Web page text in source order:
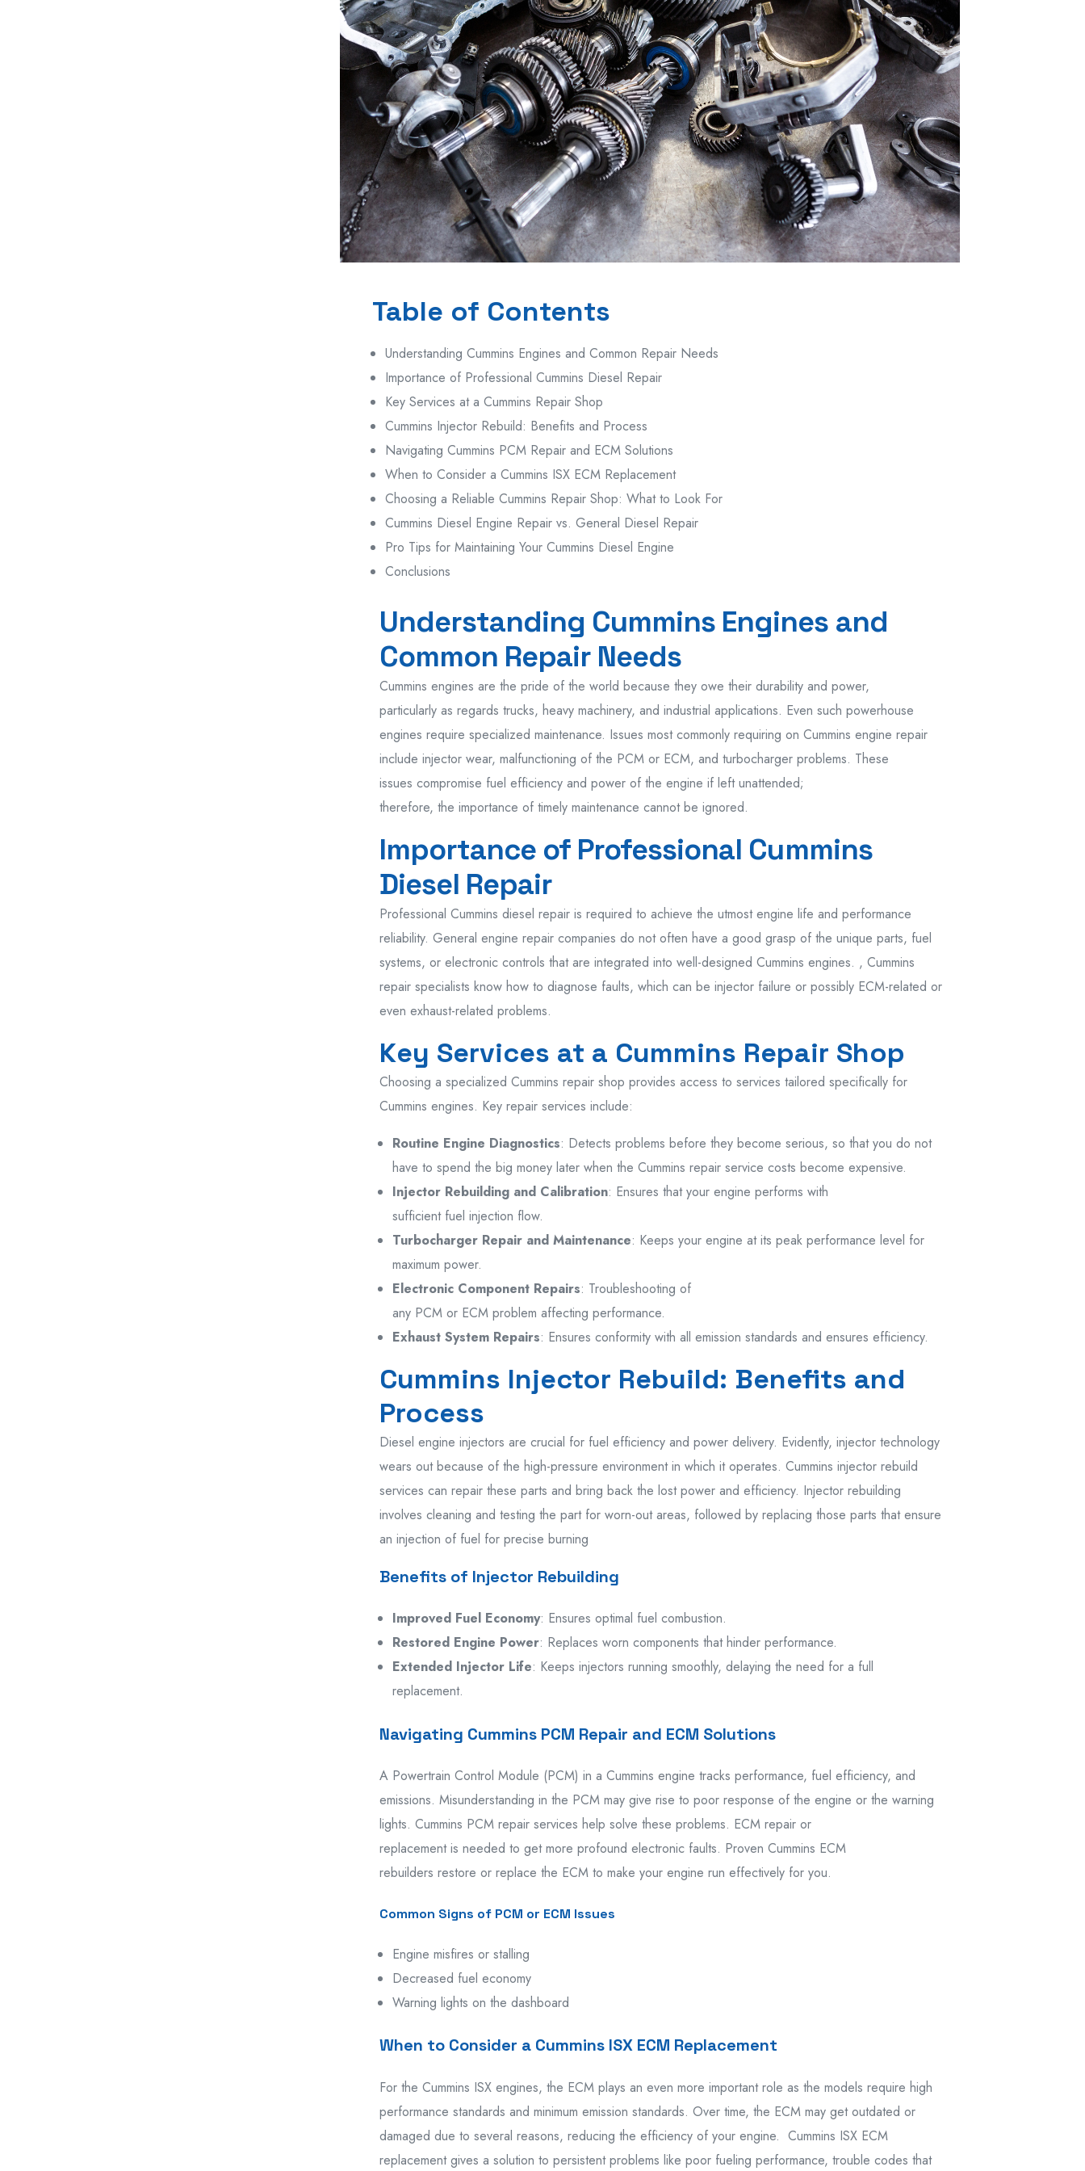
Table of Contents
Understanding Cummins Engines and Common Repair Needs
Importance of Professional Cummins Diesel Repair
Key Services at a Cummins Repair Shop
Cummins Injector Rebuild: Benefits and Process
Navigating Cummins PCM Repair and ECM Solutions
When to Consider a Cummins ISX ECM Replacement
Choosing a Reliable Cummins Repair Shop: What to Look For
Cummins Diesel Engine Repair vs. General Diesel Repair
Pro Tips for Maintaining Your Cummins Diesel Engine
Conclusions
Understanding Cummins Engines and
Common Repair Needs
Cummins engines are the pride of the world because they owe their durability and power,
particularly as regards trucks, heavy machinery, and industrial applications. Even such powerhouse
engines require specialized maintenance. Issues most commonly requiring on Cummins engine repair
include injector wear, malfunctioning of the PCM or ECM, and turbocharger problems. These
issues compromise fuel efficiency and power of the engine if left unattended;
therefore, the importance of timely maintenance cannot be ignored.
Importance of Professional Cummins
Diesel Repair
Professional Cummins diesel repair is required to achieve the utmost engine life and performance
reliability. General engine repair companies do not often have a good grasp of the unique parts, fuel
systems, or electronic controls that are integrated into well-designed Cummins engines. , Cummins
repair specialists know how to diagnose faults, which can be injector failure or possibly ECM-related or
even exhaust-related problems.
Key Services at a Cummins Repair Shop
Choosing a specialized Cummins repair shop provides access to services tailored specifically for
Cummins engines. Key repair services include:
Routine Engine Diagnostics: Detects problems before they become serious, so that you do not
have to spend the big money later when the Cummins repair service costs become expensive.
Injector Rebuilding and Calibration: Ensures that your engine performs with
sufficient fuel injection flow.
Turbocharger Repair and Maintenance: Keeps your engine at its peak performance level for
maximum power.
Electronic Component Repairs: Troubleshooting of
any PCM or ECM problem affecting performance.
Exhaust System Repairs: Ensures conformity with all emission standards and ensures efficiency.
Cummins Injector Rebuild: Benefits and
Process
Diesel engine injectors are crucial for fuel efficiency and power delivery. Evidently, injector technology
wears out because of the high-pressure environment in which it operates. Cummins injector rebuild
services can repair these parts and bring back the lost power and efficiency. Injector rebuilding
involves cleaning and testing the part for worn-out areas, followed by replacing those parts that ensure
an injection of fuel for precise burning
Benefits of Injector Rebuilding
Improved Fuel Economy: Ensures optimal fuel combustion.
Restored Engine Power: Replaces worn components that hinder performance.
Extended Injector Life: Keeps injectors running smoothly, delaying the need for a full
replacement.
Navigating Cummins PCM Repair and ECM Solutions
A Powertrain Control Module (PCM) in a Cummins engine tracks performance, fuel efficiency, and
emissions. Misunderstanding in the PCM may give rise to poor response of the engine or the warning
lights. Cummins PCM repair services help solve these problems. ECM repair or
replacement is needed to get more profound electronic faults. Proven Cummins ECM
rebuilders restore or replace the ECM to make your engine run effectively for you.
Common Signs of PCM or ECM Issues
Engine misfires or stalling
Decreased fuel economy
Warning lights on the dashboard
When to Consider a Cummins ISX ECM Replacement
For the Cummins ISX engines, the ECM plays an even more important role as the models require high
performance standards and minimum emission standards. Over time, the ECM may get outdated or
damaged due to several reasons, reducing the efficiency of your engine. Cummins ISX ECM
replacement gives a solution to persistent problems like poor fueling performance, trouble codes that